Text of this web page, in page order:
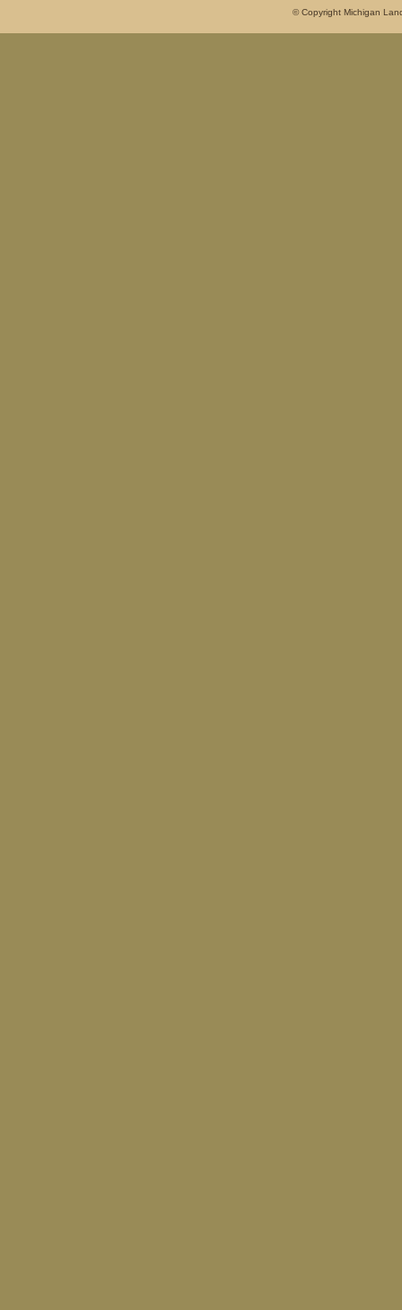
© Copyright Michigan